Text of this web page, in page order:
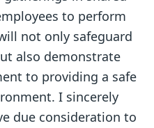
to perform
not only safeguard
also demonstrate
to providing a safe
I sincerely
due consideration to